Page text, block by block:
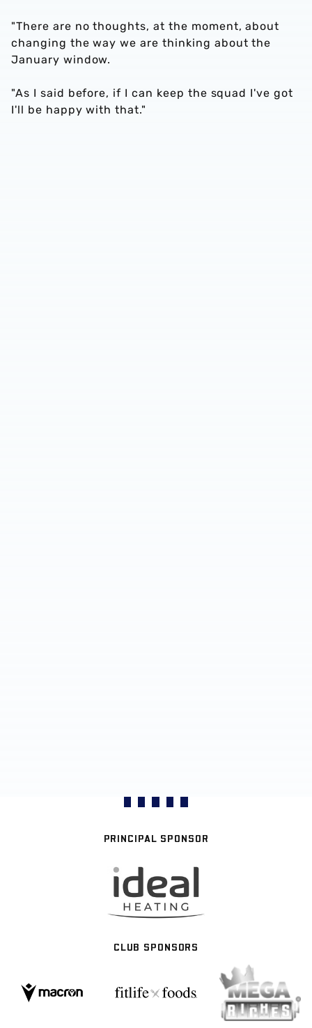
"There are no thoughts, at the moment, about
changing the way we are thinking about the
January window.
"As I said before, if I can keep the squad I've got
I'll be happy with that."
PRINCIPAL SPONSOR
CLUB SPONSORS